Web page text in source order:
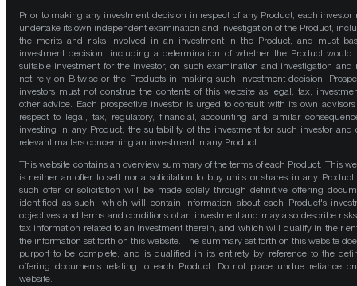
Prior to making any investment decision in respect of any Product, each investor
undertake its own independent examination and investigation of the Product,
the merits and risks involved in an investment in the Product, and must
investment decision, including a determination of whether the Product would
suitable investment for the investor, on such examination and investigation and
not rely on Bitwise or the Products in making such investment decision.
investors must not construe the contents of this website as legal, tax,
other advice. Each prospective investor is urged to consult with its own
respect to legal, tax, regulatory, financial, accounting and similar
investing in any Product, the suitability of the investment for such investor and
relevant matters concerning an investment in any Product.
This website contains an overview summary of the terms of each Product. This
is neither an offer to sell nor a solicitation to buy units or shares in any
such offer or solicitation will be made solely through definitive offering
identified as such, which will contain information about each Product's
objectives and terms and conditions of an investment and may also describe
tax information related to an investment therein, and which will qualify in their
the information set forth on this website. The summary set forth on this website
purport to be complete, and is qualified in its entirety by reference to the
offering documents relating to each Product. Do not place undue reliance
website.